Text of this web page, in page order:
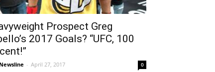
Prospect Greg
2017 Goals? “UFC, 100
- April 27, 2017 0